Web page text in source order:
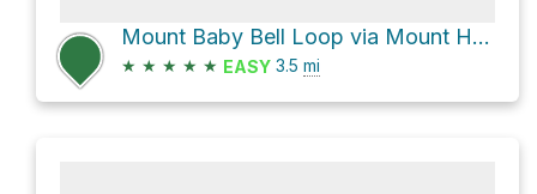
Mount Baby Bell Loop via Mount Hollywood Drive
★ ★ ★ ★ ★ EASY 3.5 mi